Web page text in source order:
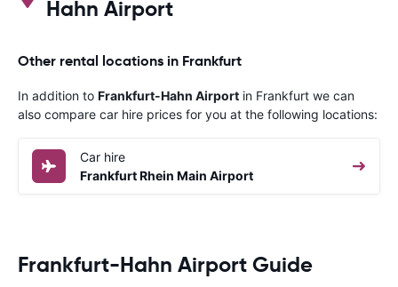
Hahn Airport
Other rental locations in Frankfurt
In addition to Frankfurt-Hahn Airport in Frankfurt we can
also compare car hire prices for you at the following locations:
Car hire
Frankfurt Rhein Main Airport
Frankfurt-Hahn Airport Guide